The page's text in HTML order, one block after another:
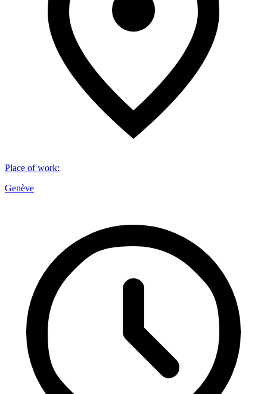
Place of work:
Genève